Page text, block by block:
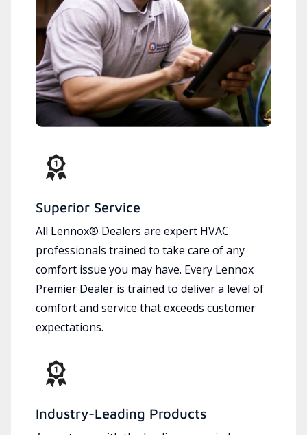
Superior Service
All Lennox® Dealers are expert HVAC
professionals trained to take care of any
comfort issue you may have. Every Lennox
Premier Dealer is trained to deliver a level of
comfort and service that exceeds customer
expectations.
Industry-Leading Products